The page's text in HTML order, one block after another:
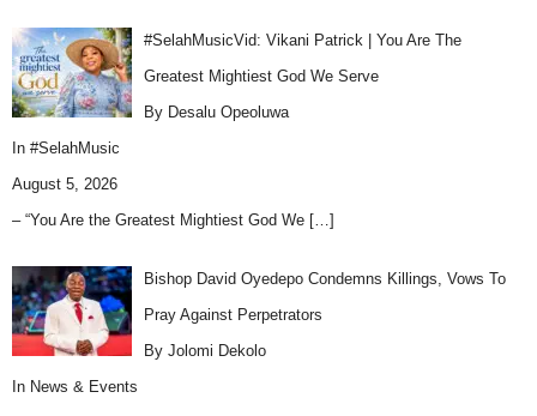
#SelahMusicVid: Vikani Patrick | You Are The
Greatest Mightiest God We Serve
By Desalu Opeoluwa
In #SelahMusic
August 5, 2026
– “You Are the Greatest Mightiest God We […]
Bishop David Oyedepo Condemns Killings, Vows To
Pray Against Perpetrators
By Jolomi Dekolo
In News & Events